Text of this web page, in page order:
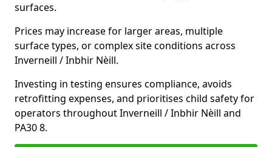
surfaces.
Prices may increase for larger areas, multiple
surface types, or complex site conditions across
Inverneill / Inbhir Nèill.
Investing in testing ensures compliance, avoids
retrofitting expenses, and prioritises child safety for
operators throughout Inverneill / Inbhir Nèill and
PA30 8.